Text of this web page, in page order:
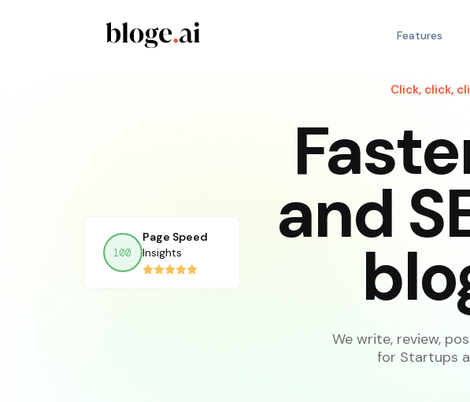
Features
Click, click,
and
We write, review,
for Startups
Page Speed
Insights